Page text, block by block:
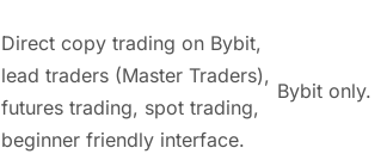
Direct copy trading on Bybit,
lead traders (Master Traders),
futures trading, spot trading,
beginner friendly interface.
Bybit only.